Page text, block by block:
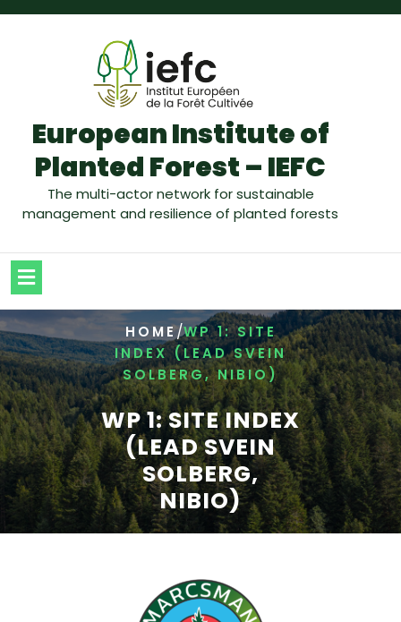
European Institute of
Planted Forest – IEFC
The multi-actor network for sustainable
management and resilience of planted forests
HOME/WP 1: SITE
INDEX (LEAD SVEIN
SOLBERG, NIBIO)
WP 1: SITE INDEX
(LEAD SVEIN
SOLBERG,
NIBIO)